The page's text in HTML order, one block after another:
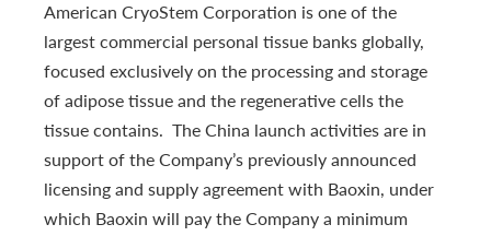
American CryoStem Corporation is one of the
largest commercial personal tissue banks globally,
focused exclusively on the processing and storage
of adipose tissue and the regenerative cells the
tissue contains. The China launch activities are in
support of the Company’s previously announced
licensing and supply agreement with Baoxin, under
which Baoxin will pay the Company a minimum